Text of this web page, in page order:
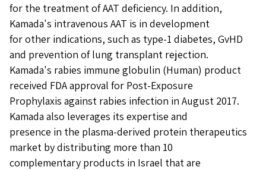
for the treatment of AAT deficiency. In addition,
Kamada's intravenous AAT is in development
for other indications, such as type-1 diabetes, GvHD
and prevention of lung transplant rejection.
Kamada's rabies immune globulin (Human) product
received FDA approval for Post-Exposure
Prophylaxis against rabies infection in August 2017.
Kamada also leverages its expertise and
presence in the plasma-derived protein therapeutics
market by distributing more than 10
complementary products in Israel that are